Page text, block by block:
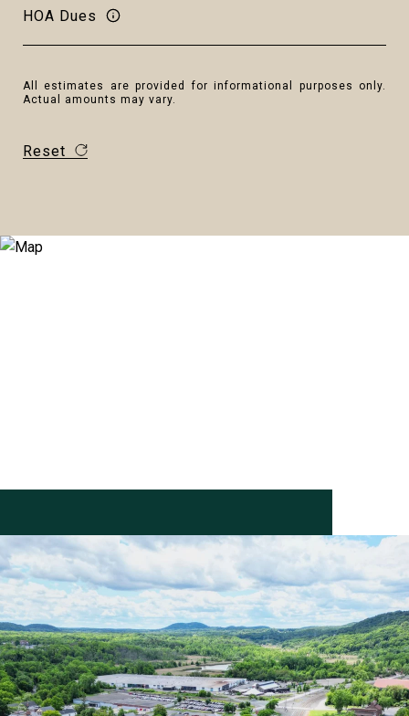
HOA Dues
All estimates are provided for informational purposes only.
Actual amounts may vary.
Reset